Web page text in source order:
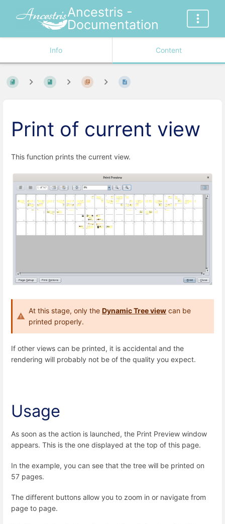
Ancestris -
Documentation
Info Content
Print of current view
This function prints the current view.
At this stage, only the Dynamic Tree view can be
printed properly.
If other views can be printed, it is accidental and the
rendering will probably not be of the quality you expect.
Usage
As soon as the action is launched, the Print Preview window
appears. This is the one displayed at the top of this page.
In the example, you can see that the tree will be printed on
57 pages.
The different buttons allow you to zoom in or navigate from
page to page.